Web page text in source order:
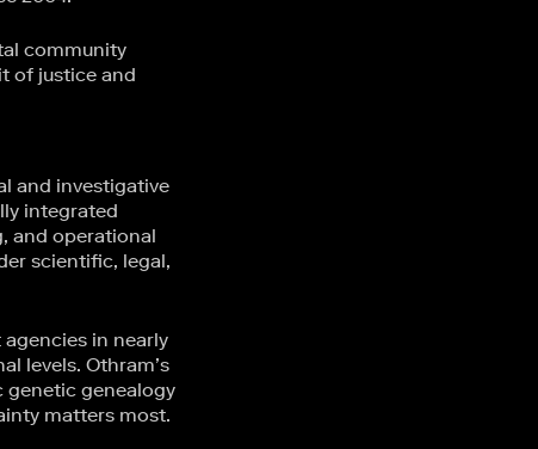
community
of justice and
and investigative
integrated
and operational
scientific, legal,
in nearly
levels. Othram’s
genetic genealogy
matters most.